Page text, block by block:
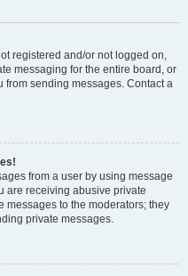
registered and/or not logged on,
messaging for the entire board, or
from sending messages. Contact a
from a user by using message
are receiving abusive private
messages to the moderators; they
private messages.